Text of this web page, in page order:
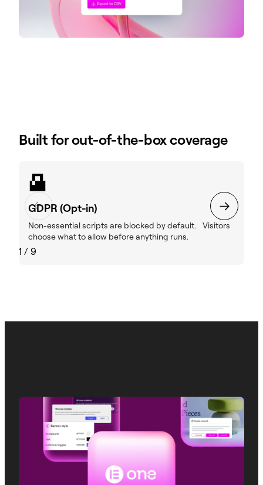
Built for out-of-the-box coverage
GDPR (Opt-in)
Non-essential scripts are blocked by default. Visitors
choose what to allow before anything runs.
1 / 9